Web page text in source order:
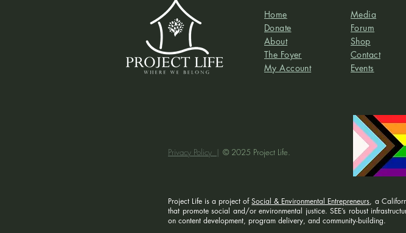
Home
Donate
About
The Foyer
My Account
Media
Forum
Shop
Contact
Events
Privacy Policy | © 2025 Project Life.
Project Life is a project ofSocial & Environmental Entrepreneurs, a
that promote social and/or environmental justice. SEE’s robust
on content development, program delivery, and community-building.